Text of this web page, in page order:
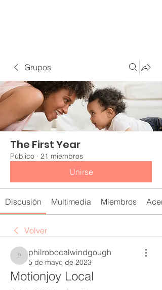
Grupos
The First Year
Público · 21 miembros
Unirse
Discusión Multimedia Miembros
Volver
philrobocalwindgough
philrobocalwindgough
5 de mayo de 2023
Motionjoy Local